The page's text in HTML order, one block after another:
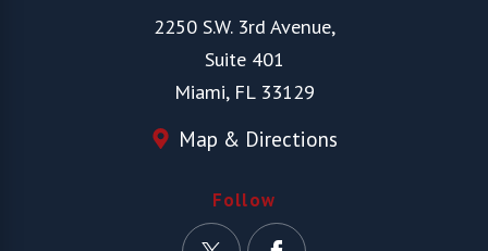
2250 S.W. 3rd Avenue,
Suite 401
Miami, FL 33129
Map & Directions
Follow